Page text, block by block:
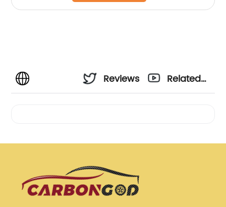
Reviews
Related